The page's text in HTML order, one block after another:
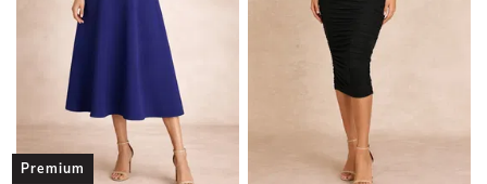
Premium